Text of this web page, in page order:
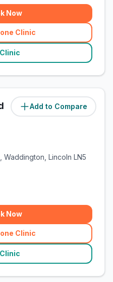
Now
Clinic
related_clinics_call
Add to Compare
(5.5miles)
Waddington, Lincoln LN5
Now
Clinic
related_clinics_call